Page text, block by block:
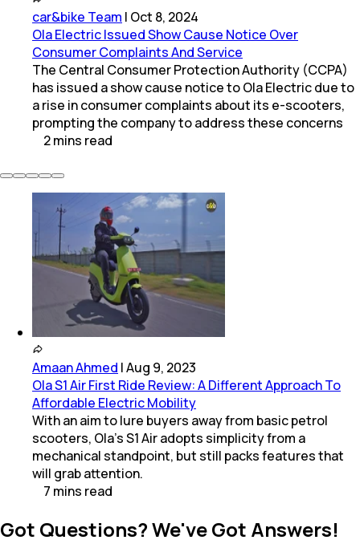
car&bike Team | Oct 8, 2024
Ola Electric Issued Show Cause Notice Over
Consumer Complaints And Service
The Central Consumer Protection Authority (CCPA)
has issued a show cause notice to Ola Electric due to
a rise in consumer complaints about its e-scooters,
prompting the company to address these concerns
2mins read
Amaan Ahmed |Aug 9, 2023
Ola S1 Air First Ride Review: A Different Approach To
Affordable Electric Mobility
With an aim to lure buyers away from basic petrol
scooters, Ola’s S1 Air adopts simplicity from a
mechanical standpoint, but still packs features that
will grab attention.
7 mins read
Got Questions? We've Got Answers!